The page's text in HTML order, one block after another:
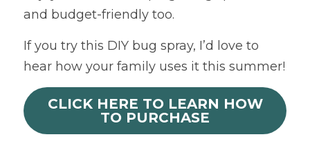
and budget-friendly too.
If you try this DIY bug spray, I’d love to
hear how your family uses it this summer!
CLICK HERE TO LEARN HOW
TO PURCHASE